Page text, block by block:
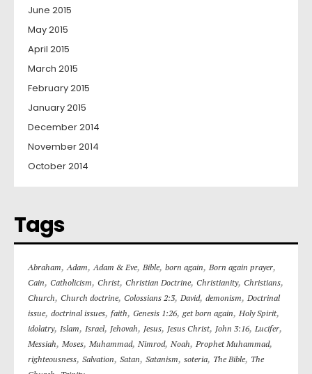
June 2015
May 2015
April 2015
March 2015
February 2015
January 2015
December 2014
November 2014
October 2014
Tags
Abraham,Adam,Adam & Eve, Bible, born again, Born again prayer,
Cain, Catholicism, Christ, Christian Doctrine, Christianity, Christians,
Church, Church doctrine, Colossians 2:3, David, demonism, Doctrinal
issue, doctrinal issues, faith, Genesis 1:26,get born again, Holy Spirit,
idolatry, Islam, Israel, Jehovah, Jesus, Jesus Christ, John 3:16, Lucifer,
Messiah, Moses, Muhammad, Nimrod, Noah, Prophet Muhammad,
righteousness, Salvation, Satan, Satanism, soteria, The Bible, The